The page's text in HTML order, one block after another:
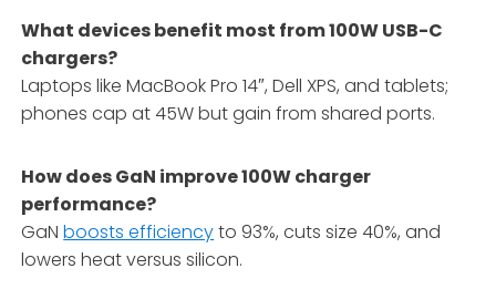
What devices benefit most from 100W USB-C
chargers?
Laptops like MacBook Pro 14″, Dell XPS, and tablets;
phones cap at 45W but gain from shared ports.
How does GaN improve 100W charger
performance?
GaNboosts efficiencyto 93%, cuts size 40%, and
lowers heat versus silicon.